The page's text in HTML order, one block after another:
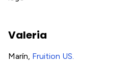
Valeria
Marín, Fruition US.